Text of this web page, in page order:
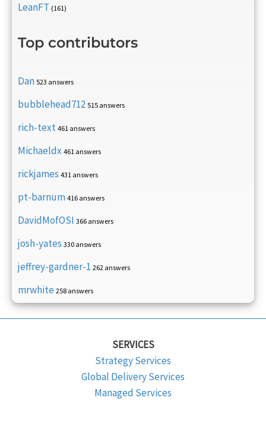
LeanFT (161)
Top contributors
Dan 523 answers
bubblehead712 515 answers
rich-text 461 answers
Michaeldx 461 answers
rickjames 431 answers
pt-barnum 416 answers
DavidMofOSI 366 answers
josh-yates 330 answers
jeffrey-gardner-1 262 answers
mrwhite 258 answers
SERVICES
Strategy Services
Global Delivery Services
Managed Services